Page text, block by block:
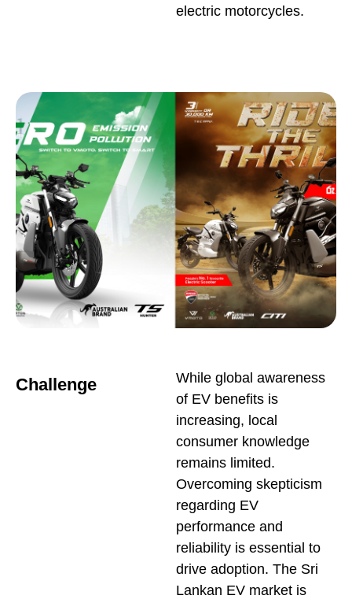
electric motorcycles.
Challenge
While global awareness
of EV benefits is
increasing, local
consumer knowledge
remains limited.
Overcoming skepticism
regarding EV
performance and
reliability is essential to
drive adoption. The Sri
Lankan EV market is